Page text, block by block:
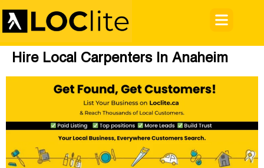
Hire Local Carpenters In Anaheim